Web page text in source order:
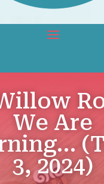
We Are
3, 2024)